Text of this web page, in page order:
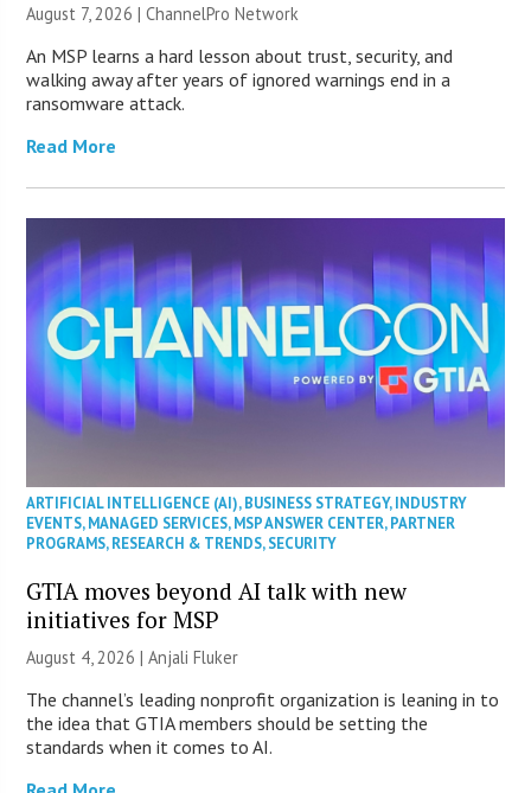
August 7, 2026 |ChannelPro Network
An MSP learns a hard lesson about trust, security, and
walking away after years of ignored warnings end in a
ransomware attack.
Read More
ARTIFICIAL INTELLIGENCE (AI),BUSINESS STRATEGY,INDUSTRY
EVENTS,MANAGED SERVICES,MSP ANSWER CENTER,PARTNER
PROGRAMS,RESEARCH & TRENDS,SECURITY
GTIA moves beyond AI talk with new
initiatives for MSP
August 4, 2026 |Anjali Fluker
The channel’s leading nonprofit organization is leaning in to
the idea that GTIA members should be setting the
standards when it comes to AI.